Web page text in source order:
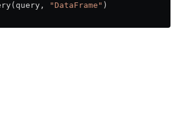
"DataFrame" )